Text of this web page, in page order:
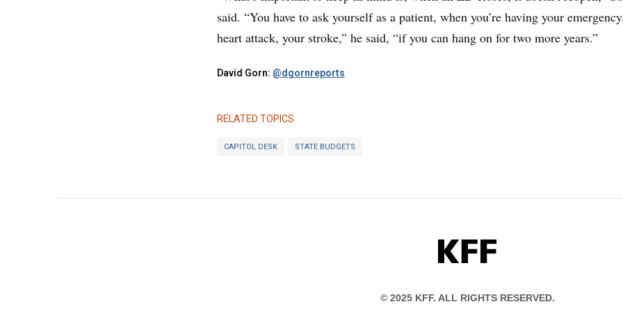
said. “You have to ask yourself as a patient, when you’re having your
heart attack, your stroke,” he said, “if you can hang on for two more years.”
David Gorn: @dgornreports
RELATED TOPICS
CAPITOL DESK STATE BUDGETS
KFF
© 2025 KFF. ALL RIGHTS RESERVED.